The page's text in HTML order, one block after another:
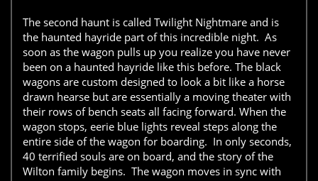
The second haunt is called Twilight Nightmare and is
the haunted hayride part of this incredible night. As
soon as the wagon pulls up you realize you have never
been on a haunted hayride like this before. The black
wagons are custom designed to look a bit like a horse
drawn hearse but are essentially a moving theater with
their rows of bench seats all facing forward. When the
wagon stops, eerie blue lights reveal steps along the
entire side of the wagon for boarding. In only seconds,
40 terrified souls are on board, and the story of the
Wilton family begins. The wagon moves in sync with